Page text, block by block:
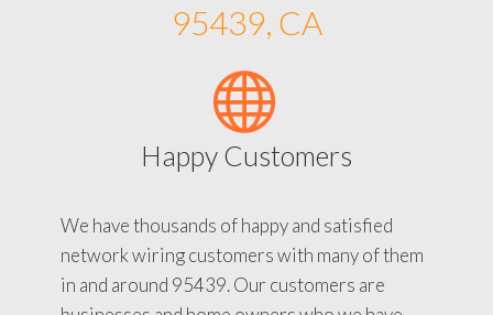
95439, CA
Happy Customers
We have thousands of happy and satisfied
network wiring customers with many of them
in and around 95439. Our customers are